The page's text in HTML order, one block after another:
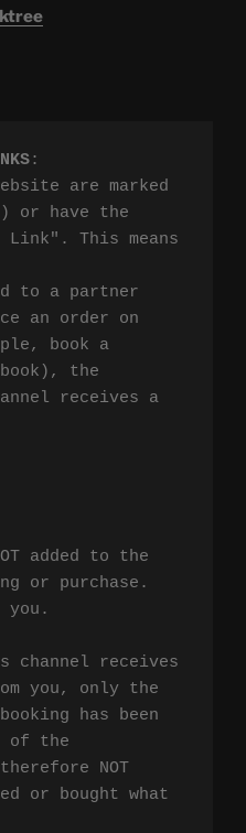
:
are marked
or have the
Link". This means
to a partner
an order on
book a
the
receives a
added to the
or purchase.
you.
channel receives
you, only the
has been
of the
NOT
or bought what